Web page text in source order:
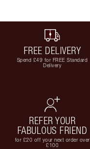
FREE DELIVERY
Spend £49 for FREE Standard
Delivery
REFER YOUR
FABULOUS FRIEND
for £20 off your next order over
£100